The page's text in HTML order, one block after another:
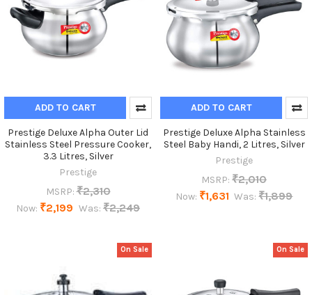
ADD TO CART
Prestige Deluxe Alpha Outer Lid
Stainless Steel Pressure Cooker,
3.3 Litres, Silver
Prestige
MSRP: ₹2,310
Now: ₹2,199 Was: ₹2,249
ADD TO CART
Prestige Deluxe Alpha Stainless
Steel Baby Handi, 2 Litres, Silver
Prestige
MSRP: ₹2,010
Now: ₹1,631 Was: ₹1,899
On Sale On Sale